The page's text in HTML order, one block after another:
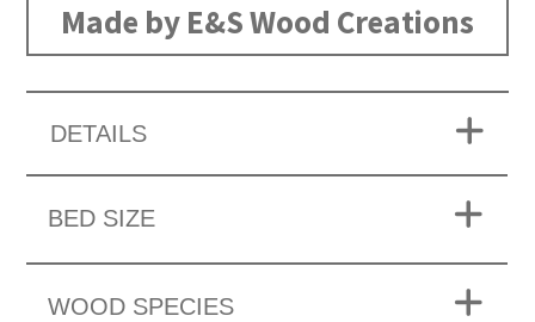
Made by E&S Wood Creations
DETAILS
BED SIZE
WOOD SPECIES